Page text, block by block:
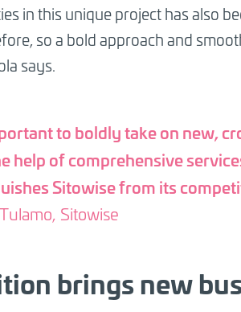
in this unique project has also
so a bold approach and
says.
to boldly take on new,
help of comprehensive
Sitowise from its
Sitowise
brings new